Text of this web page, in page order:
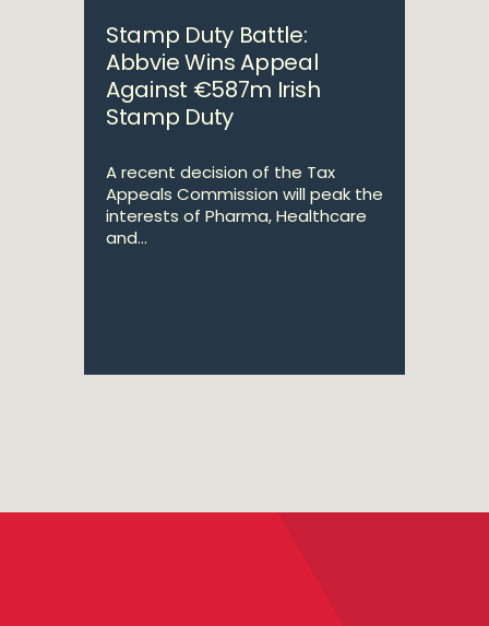
Stamp Duty Battle:
Abbvie Wins Appeal
Against €587m Irish
Stamp Duty
A recent decision of the Tax
Appeals Commission will peak the
interests of Pharma, Healthcare
and...